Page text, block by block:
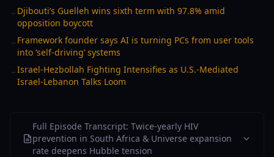
→ Djibouti’s Guelleh wins sixth term with 97.8% amid
opposition boycott
→ Framework founder says AI is turning PCs from user tools
into ‘self-driving’ systems
→Israel-Hezbollah Fighting Intensifies as U.S.-Mediated
Israel-Lebanon Talks Loom
Full Episode Transcript: Twice-yearly HIV
prevention in South Africa & Universe expansion
rate deepens Hubble tension